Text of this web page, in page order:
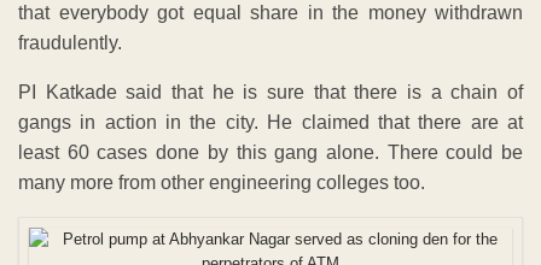
that everybody got equal share in the money withdrawn
fraudulently.
PI Katkade said that he is sure that there is a chain of
gangs in action in the city. He claimed that there are at
least 60 cases done by this gang alone. There could be
many more from other engineering colleges too.